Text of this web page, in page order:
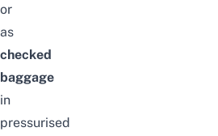
or
as
checked
baggage
in
pressurised